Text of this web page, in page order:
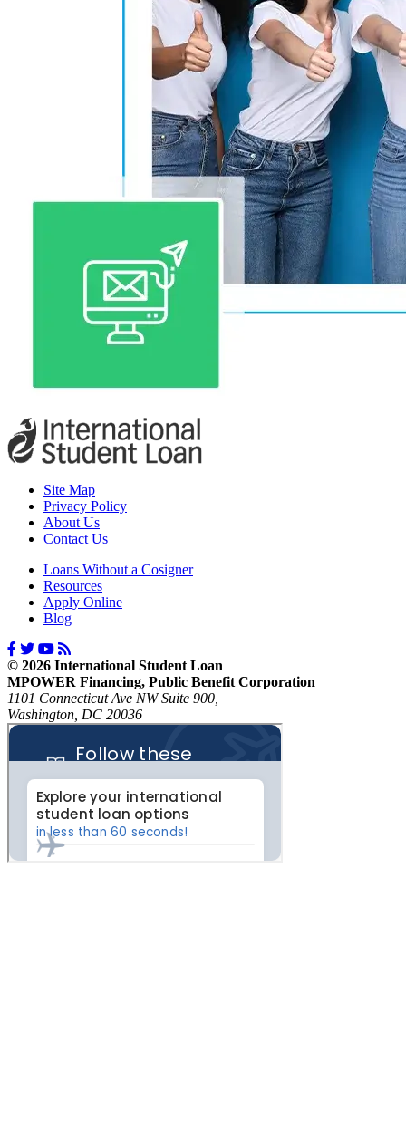
Site Map
Privacy Policy
About Us
Contact Us
Loans Without a Cosigner
Resources
Apply Online
Blog
© 2026 International Student Loan
MPOWER Financing, Public Benefit Corporation
1101 Connecticut Ave NW Suite 900,
Washington, DC 20036